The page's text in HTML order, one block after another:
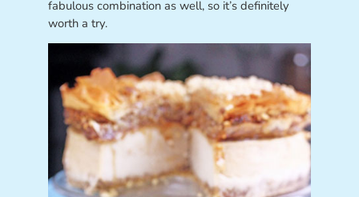
fabulous combination as well, so it’s definitely
worth a try.